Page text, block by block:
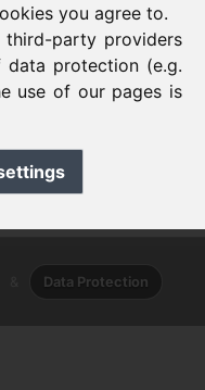
you agree to.
third-party providers
protection (e.g.
use of our pages is
Data Protection